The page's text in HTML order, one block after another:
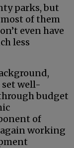
parks, but
of them
even have
less
well-
budget
of
working